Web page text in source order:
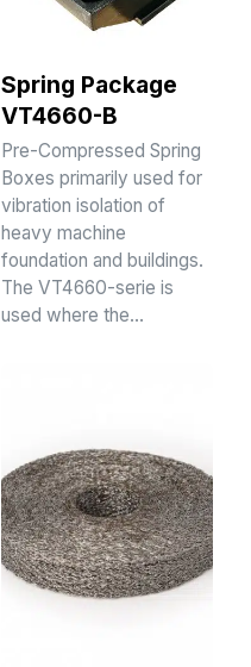
Spring Package
VT4660-B
Pre-Compressed Spring
Boxes primarily used for
vibration isolation of
heavy machine
foundation and buildings.
The VT4660-serie is
used where the…